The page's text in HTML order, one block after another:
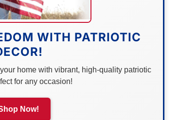
WITH PATRIOTIC
home with vibrant, high-quality patriotic
for any occasion!
Now!